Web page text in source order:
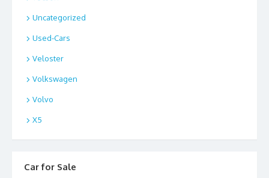
Uncategorized
Used-Cars
Veloster
Volkswagen
Volvo
X5
Car for Sale